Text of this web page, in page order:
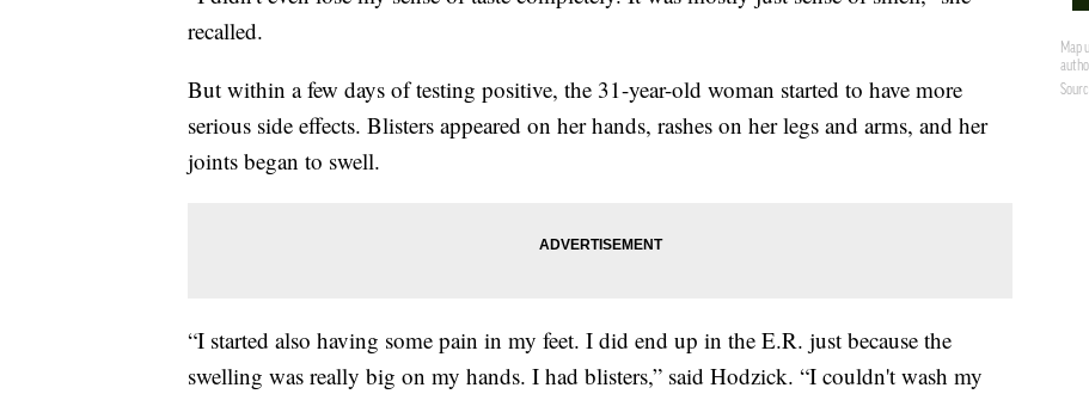
recalled.
But within a few days of testing positive, the 31-year-old woman started to have more
serious side effects. Blisters appeared on her hands, rashes on her legs and arms, and her
joints began to swell.
“I started also having some pain in my feet. I did end up in the E.R. just because the
swelling was really big on my hands. I had blisters,” said Hodzick. “I couldn't wash my